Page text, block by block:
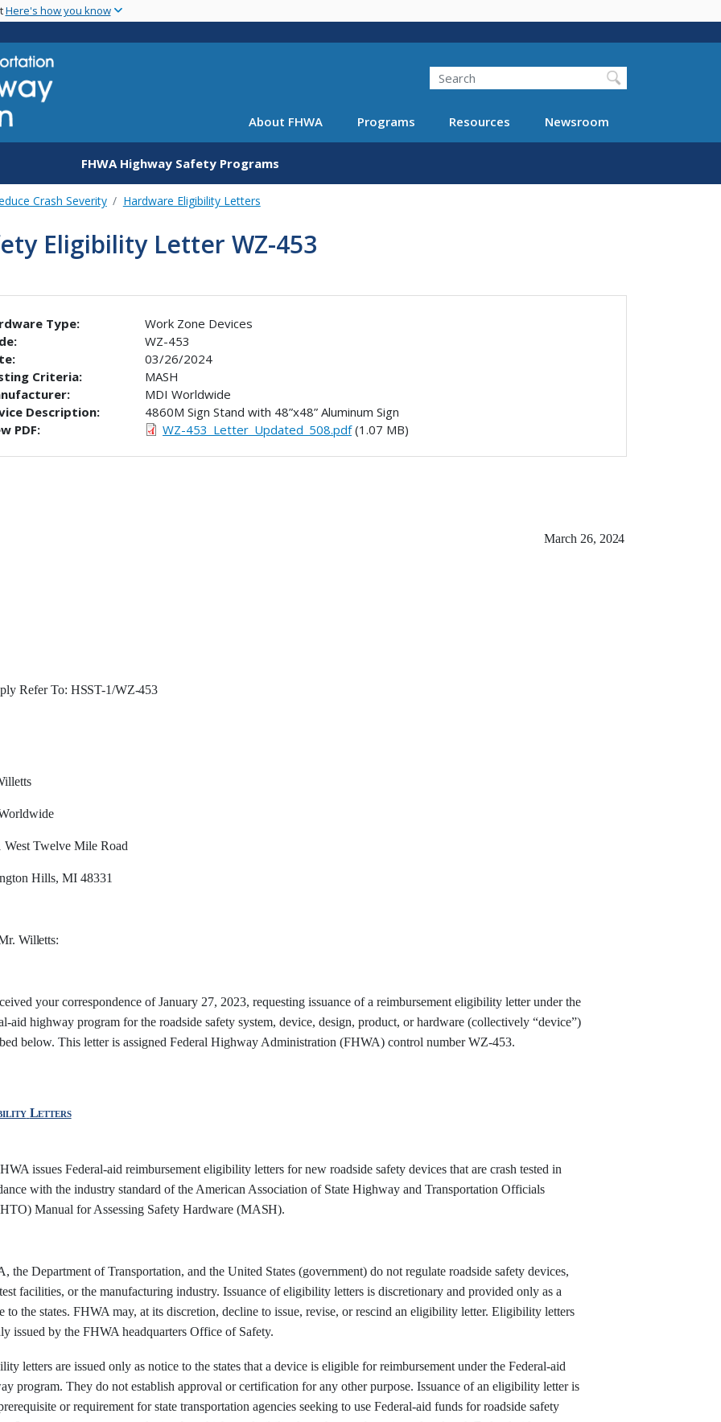
main
Here's how you know
Search
About FHWA Programs Resources Newsroom
FHWA Highway Safety Programs
Crash Severity Hardware Eligibility Letters
Eligibility Letter WZ-453
Type:
Work Zone Devices
WZ-453
03/26/2024
Criteria:
MASH
MDI Worldwide
Description:
4860M Sign Stand with 48”x48” Aluminum Sign
PDF:
WZ-453_Letter_Updated_508.pdf(1.07 MB)
March 26,2024
Refer To: HSST-1/WZ-453
West Twelve Mile Road
Hills, MI 48331
Willetts:
your correspondence of January 27, 2023, requesting issuance of a reimbursement eligibility letter under the
aid highway program for the roadside safety system, device, design, product, or hardware (collectively “device”)
below. This letter is assigned Federal Highway Administration (FHWA) control number WZ-453.
Letters
issues Federal-aid reimbursement eligibility letters for new roadside safety devices that are crash tested in
with the industry standard of the American Association of State Highway and Transportation Officials
Manual for Assessing Safety Hardware (MASH).
the Department of Transportation, and the United States (government) do not regulate roadside safety devices,
facilities, or the manufacturing industry. Issuance of eligibility letters is discretionary and provided only as a
to the states. FHWA may, at its discretion, decline to issue, revise, or rescind an eligibility letter. Eligibility letters
issued by the FHWA headquarters Office of Safety.
letters are issued only as notice to the states that a device is eligible for reimbursement under the Federal-aid
program. They do not establish approval or certification for any other purpose. Issuance of an eligibility letter is
or requirement for state transportation agencies seeking to use Federal-aid funds for roadside safety